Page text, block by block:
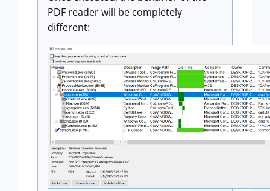
PDF reader will be completely
different: